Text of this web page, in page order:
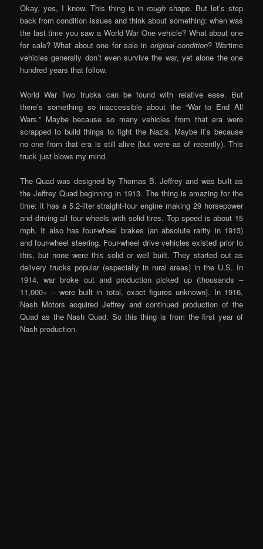
Okay, yes, I know. This thing is inrough shape. But let’s step
back from condition issues and think about something: when was
the last time you saw a World War One vehicle? What about one
for sale? What about one for sale in original condition? Wartime
vehicles generally don’t even survive the war, yet alone the one
hundred years that follow.
World War Two trucks can be found with relative ease. But
there’s something so inaccessible about the “War to End All
Wars.” Maybe because so many vehicles from that era were
scrapped to build things to fight the Nazis. Maybe it’s because
no one from that era is still alive (but were as of recently). This
truck just blows my mind.
The Quad was designed by Thomas B. Jeffrey and was built as
the Jeffrey Quad beginning in 1913. The thing is amazing for the
time: it has a 5.2-liter straight-four engine making 29 horsepower
and driving all four wheels with solid tires. Top speed is about 15
mph. It also has four-wheel brakes (an absolute rarity in 1913)
and four-wheel steering. Four-wheel drive vehicles existed prior to
this, but none were this solid or well built. They started out as
delivery trucks popular (especially in rural areas) in the U.S. In
1914, war broke out and production picked up (thousands –
11,000+ – were built in total, exact figures unknown). In 1916,
Nash Motors acquired Jeffrey and continued production of the
Quad as the Nash Quad. So this thing is from the first year of
Nash production.